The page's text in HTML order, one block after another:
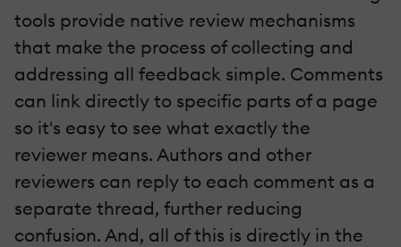
tools provide native review mechanisms
that make the process of collecting and
addressing all feedback simple. Comments
can link directly to specific parts of a page
so it's easy to see what exactly the
reviewer means. Authors and other
reviewers can reply to each comment as a
separate thread, further reducing
confusion. And, all of this is directly in the